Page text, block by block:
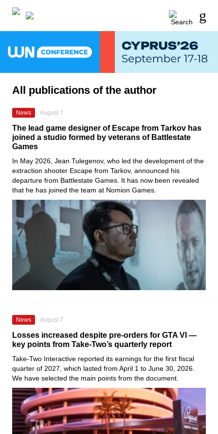
All publications of the author
News August 7
The lead game designer of Escape from Tarkov has
joined a studio formed by veterans of Battlestate
Games
In May 2026, Jean Tulegenov, who led the development of the
extraction shooter Escape from Tarkov, announced his
departure from Battlestate Games. It has now been revealed
that he has joined the team at Nomion Games.
News August 7
Losses increased despite pre-orders for GTA VI —
key points from Take-Two’s quarterly report
Take-Two Interactive reported its earnings for the first fiscal
quarter of 2027, which lasted from April 1 to June 30, 2026.
We have selected the main points from the document.